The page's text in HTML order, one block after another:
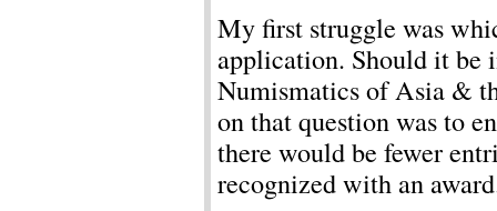
My first struggle was
application. Should it be
Numismatics of Asia &
on that question was to
there would be fewer
recognized with an